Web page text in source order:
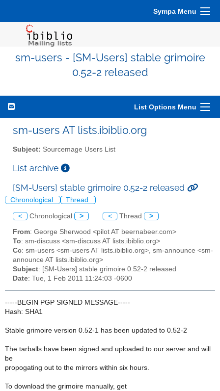
Sympa Menu
sm-users - [SM-Users] stable grimoire
0.52-2 released
List Options Menu
sm-users AT lists.ibiblio.org
Subject: Sourcemage Users List
List archive
[SM-Users] stable grimoire 0.52-2 released
Chronological Thread
< Chronological > < Thread >
From: George Sherwood <pilot AT beernabeer.com>
To: sm-discuss <sm-discuss AT lists.ibiblio.org>
Cc: sm-users <sm-users AT lists.ibiblio.org>, sm-announce <sm-
announce AT lists.ibiblio.org>
Subject: [SM-Users] stable grimoire 0.52-2 released
Date: Tue, 1 Feb 2011 11:24:03 -0600
-----BEGIN PGP SIGNED MESSAGE-----
Hash: SHA1
Stable grimoire version 0.52-1 has been updated to 0.52-2
The tarballs have been signed and uploaded to our server and will
be
propogating out to the mirrors within six hours.
To download the grimoire manually, get